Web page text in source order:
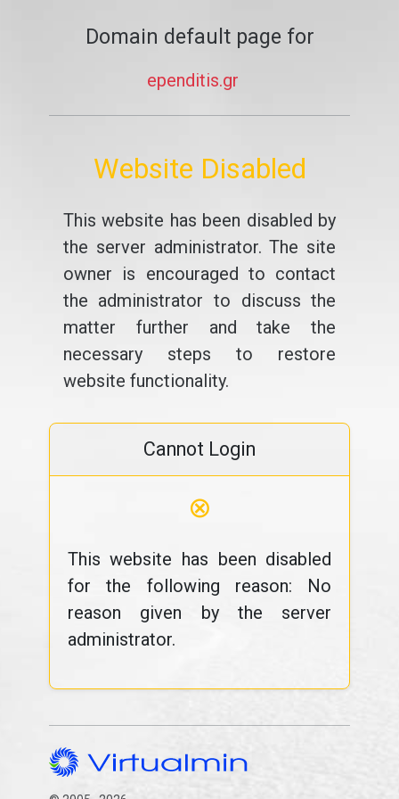
Domain default page for
ependitis.gr
Website Disabled
This website has been disabled by
the server administrator. The site
owner is encouraged to contact
the administrator to discuss the
matter further and take the
necessary steps to restore
website functionality.
Cannot Login
⊗
This website has been disabled
for the following reason: No
reason given by the server
administrator.